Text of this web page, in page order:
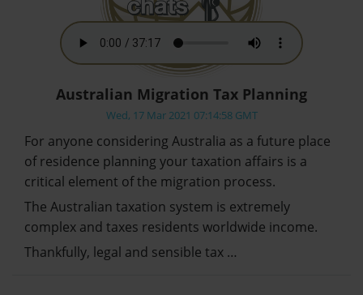
Australian Migration Tax Planning
Wed, 17 Mar 2021 07:14:58 GMT
For anyone considering Australia as a future place
of residence planning your taxation affairs is a
critical element of the migration process.
The Australian taxation system is extremely
complex and taxes residents worldwide income.
Thankfully, legal and sensible tax …